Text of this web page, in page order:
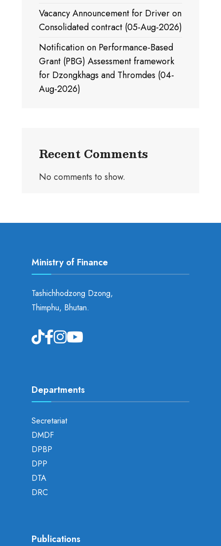
Vacancy Announcement for Driver on
Consolidated contract (05-Aug-2026)
Notification on Performance-Based
Grant (PBG) Assessment framework
for Dzongkhags and Thromdes (04-
Aug-2026)
Recent Comments
No comments to show.
Ministry of Finance
Tashichhodzong Dzong,
Thimphu, Bhutan.
Departments
Secretariat
DMDF
DPBP
DPP
DTA
DRC
Publications